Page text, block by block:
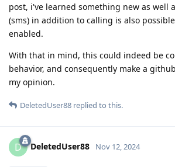
post, i've learned something new as well
(sms) in addition to calling is also
enabled.
With that in mind, this could indeed be
behavior, and consequently make a
my opinion.
DeletedUser88 replied to this.
D DeletedUser88 Nov 12, 2024